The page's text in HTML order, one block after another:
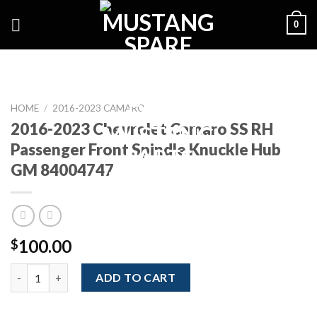
0
HOME / 2016-2023 CAMARO
2016-2023 Chevrolet Camaro SS RH
Passenger Front Spindle Knuckle Hub
GM 84004747
$100.00
2016-2023 Chevrolet Camaro SS RH Passenger Front Spindle
ADD TO CART